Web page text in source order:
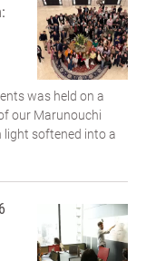
was held on a
our Marunouchi
light softened into a